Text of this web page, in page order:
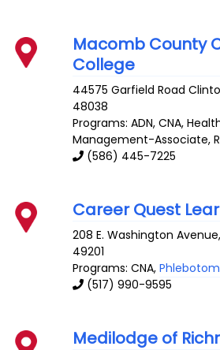
Macomb County
College
44575 Garfield Road
48038
Programs: ADN, CNA,
Management-Associate,
(586) 445-7225
Career Quest
208 E. Washington
49201
Programs: CNA,
(517) 990-9595
Medilodge of